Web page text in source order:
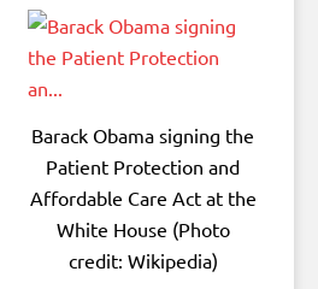
Barack Obama signing the
Patient Protection and
Affordable Care Act at the
White House (Photo
credit: Wikipedia)